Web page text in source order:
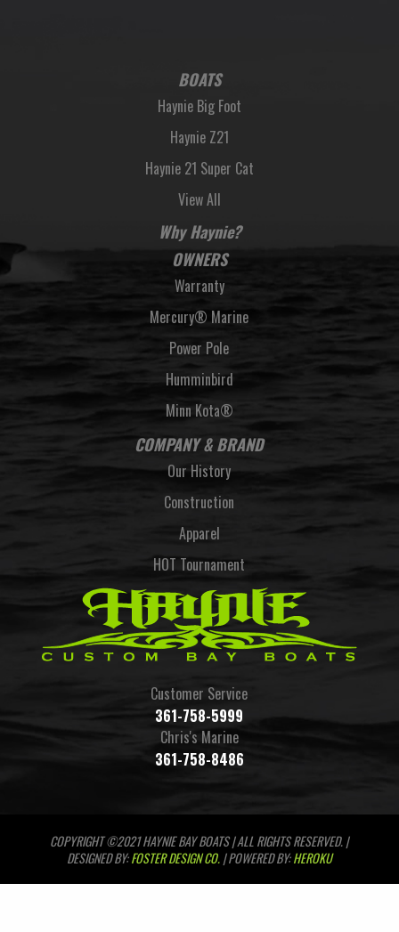
BOATS
Haynie Big Foot
Haynie Z21
Haynie 21 Super Cat
View All
Why Haynie?
OWNERS
Warranty
Mercury® Marine
Power Pole
Humminbird
Minn Kota®
COMPANY & BRAND
Our History
Construction
Apparel
HOT Tournament
Customer Service
361-758-5999
Chris's Marine
361-758-8486
COPYRIGHT ©2021 HAYNIE BAY BOATS | ALL RIGHTS RESERVED. |
DESIGNED BY:FOSTER DESIGN CO.| POWERED BY:HEROKU